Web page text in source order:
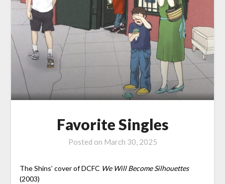
Favorite Singles
Posted on March 30, 2025
The Shins’ cover of DCFC We Will Become Silhouettes
(2003)